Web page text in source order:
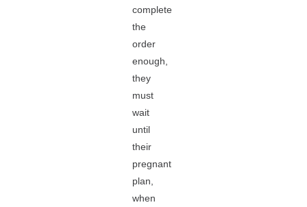
complete
the
order
enough,
they
must
wait
until
their
pregnant
plan,
when